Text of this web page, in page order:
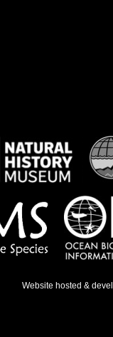
Website hosted &